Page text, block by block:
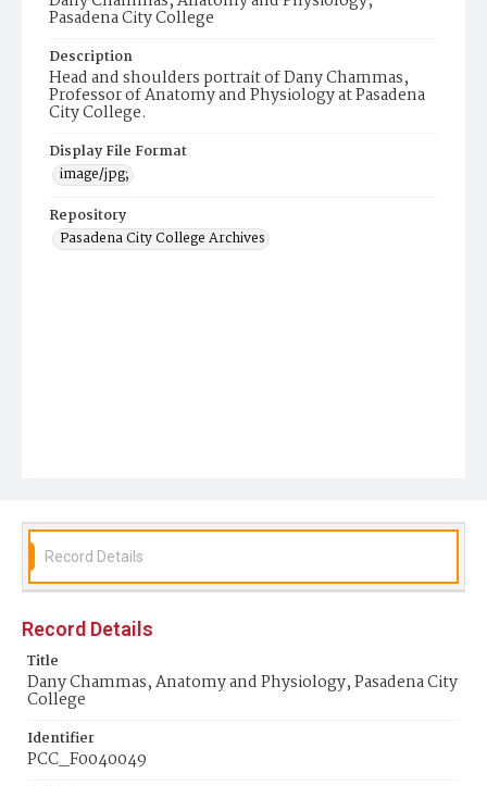
Pasadena City College
Description
Head and shoulders portrait of Dany Chammas,
Professor of Anatomy and Physiology at Pasadena
City College.
Display File Format
image/jpg;
Repository
Pasadena City College Archives
Record Details
Record Details
Title
Dany Chammas, Anatomy and Physiology, Pasadena City
College
Identifier
PCC_F0040049